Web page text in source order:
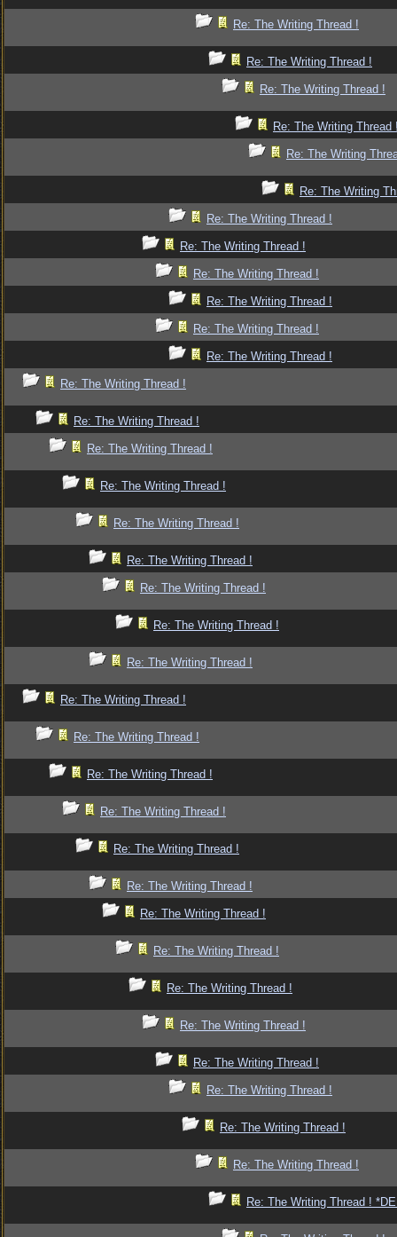
Re: The Writing Thread !
Re: The Writing Thread !
Re: The Writing Thread !
Re: The Writing Thread
Re: The Writing
Re: The Writing
Re: The Writing Thread !
Re: The Writing Thread !
Re: The Writing Thread !
Re: The Writing Thread !
Re: The Writing Thread !
Re: The Writing Thread !
Re: The Writing Thread !
Re: The Writing Thread !
Re: The Writing Thread !
Re: The Writing Thread !
Re: The Writing Thread !
Re: The Writing Thread !
Re: The Writing Thread !
Re: The Writing Thread !
Re: The Writing Thread !
Re: The Writing Thread !
Re: The Writing Thread !
Re: The Writing Thread !
Re: The Writing Thread !
Re: The Writing Thread !
Re: The Writing Thread !
Re: The Writing Thread !
Re: The Writing Thread !
Re: The Writing Thread !
Re: The Writing Thread !
Re: The Writing Thread !
Re: The Writing Thread !
Re: The Writing Thread !
Re: The Writing Thread !
Re: The Writing Thread !